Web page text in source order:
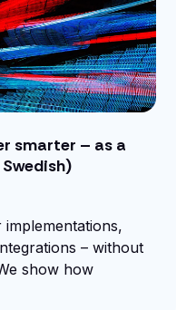
smarter – as a
– without
show how